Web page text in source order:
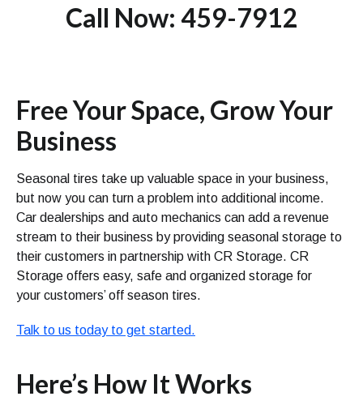
Call Now: 459-7912
Free Your Space, Grow Your
Business
Seasonal tires take up valuable space in your business,
but now you can turn a problem into additional income.
Car dealerships and auto mechanics can add a revenue
stream to their business by providing seasonal storage to
their customers in partnership with CR Storage. CR
Storage offers easy, safe and organized storage for
your customers’ off season tires.
Talk to us today to get started.
Here’s How It Works